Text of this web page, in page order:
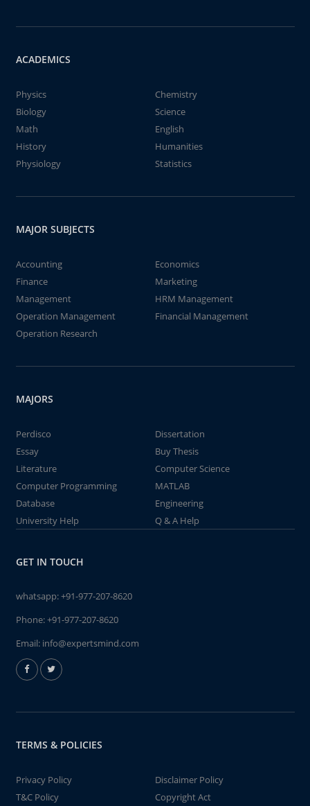
ACADEMICS
Physics
Chemistry
Biology
Science
Math
English
History
Humanities
Physiology
Statistics
MAJOR SUBJECTS
Accounting
Economics
Finance
Marketing
Management
HRM Management
Operation Management
Financial Management
Operation Research
MAJORS
Perdisco
Dissertation
Essay
Buy Thesis
Literature
Computer Science
Computer Programming
MATLAB
Database
Engineering
University Help
Q & A Help
GET IN TOUCH
whatsapp:+91-977-207-8620
Phone:+91-977-207-8620
Email: info@expertsmind.com
TERMS & POLICIES
Privacy Policy
Disclaimer Policy
T&C Policy
Copyright Act